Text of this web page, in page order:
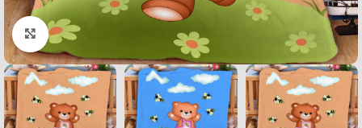
Click to enlarge